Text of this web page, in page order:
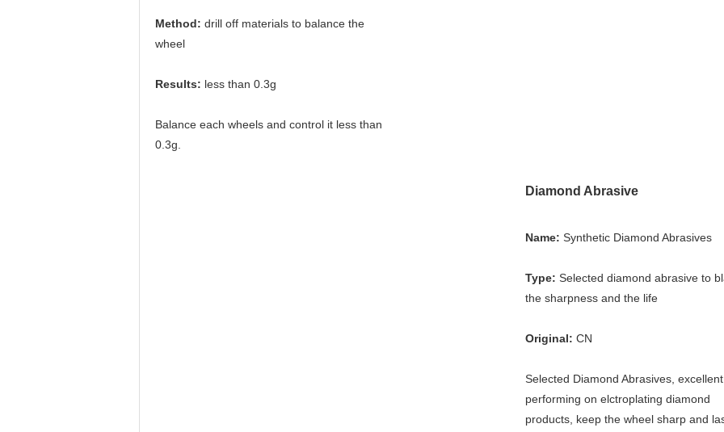
Method: drill off materials to balance the
wheel
Results: less than 0.3g
Balance each wheels and control it less than
0.3g.
Diamond Abrasive
Name: Synthetic Diamond Abrasives
Type: Selected diamond abrasive to
the sharpness and the life
Original: CN
Selected Diamond Abrasives, excellent
performing on elctroplating diamond
products, keep the wheel sharp and